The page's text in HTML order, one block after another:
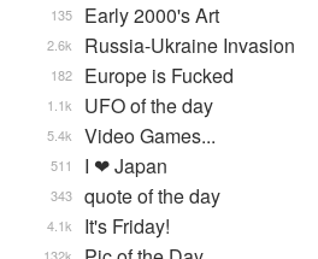
Early 2000's Art
135
Russia-Ukraine Invasion
2.6k
Europe is Fucked
182
UFO of the day
1.1k
Video Games...
5.4k
I ❤ Japan
511
quote of the day
343
It's Friday!
4.1k